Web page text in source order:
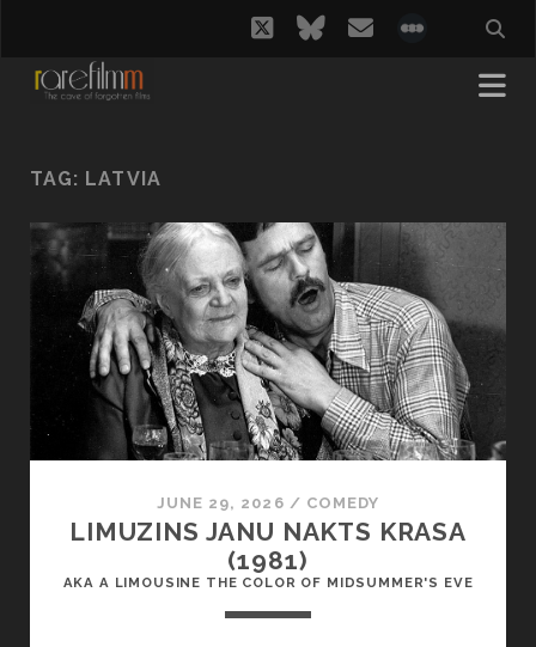
twitterbluesky
email
TAG: LATVIA
JUNE 29, 2026 / COMEDY
LIMUZINS JANU NAKTS KRASA
(1981)
AKA A LIMOUSINE THE COLOR OF MIDSUMMER'S EVE